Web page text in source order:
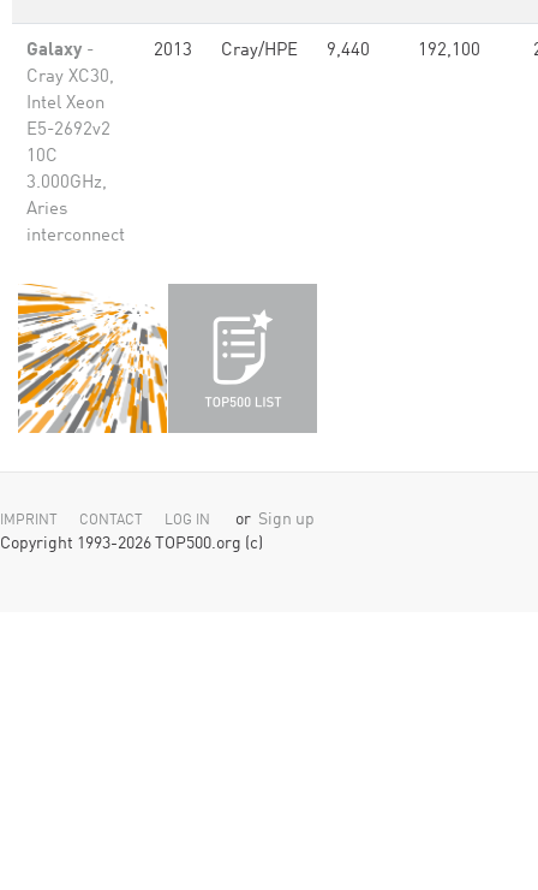
Galaxy -
Cray XC30,
Intel Xeon
E5-2692v2
10C
3.000GHz,
Aries
interconnect
2013 Cray/HPE 9,440 192,100
IMPRINT CONTACT LOG IN or Sign up
Copyright 1993-2026 TOP500.org (c)